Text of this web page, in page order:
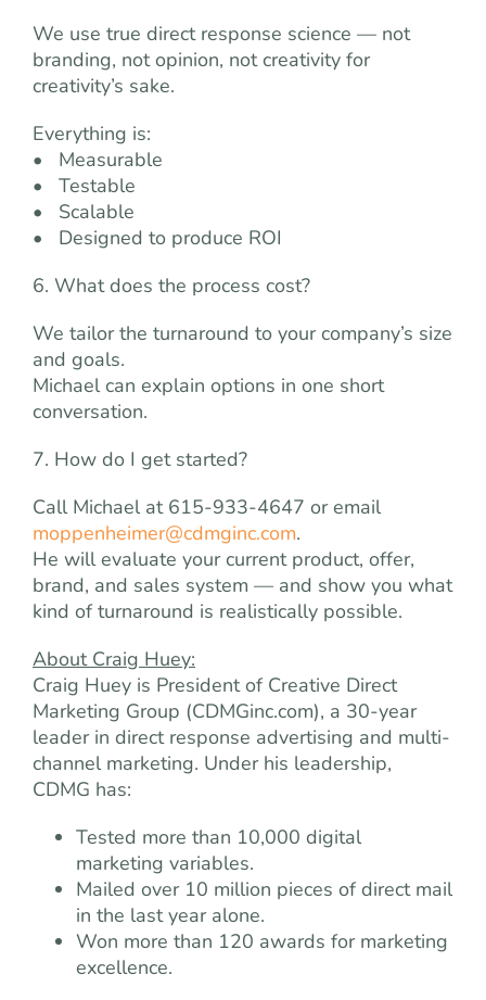
We use true direct response science — not
branding, not opinion, not creativity for
creativity’s sake.
Everything is:
• Measurable
• Testable
• Scalable
• Designed to produce ROI
6. What does the process cost?
We tailor the turnaround to your company’s size
and goals.
Michael can explain options in one short
conversation.
7. How do I get started?
Call Michael at 615-933-4647 or email
moppenheimer@cdmginc.com.
He will evaluate your current product, offer,
brand, and sales system — and show you what
kind of turnaround is realistically possible.
About Craig Huey:
Craig Huey is President of Creative Direct
Marketing Group (CDMGinc.com), a 30-year
leader in direct response advertising and multi-
channel marketing. Under his leadership,
CDMG has:
Tested more than 10,000 digital
marketing variables.
Mailed over 10 million pieces of direct mail
in the last year alone.
Won more than 120 awards for marketing
excellence.